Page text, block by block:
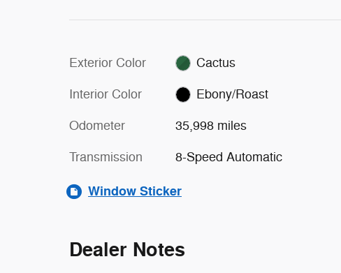
Exterior Color Cactus
Interior Color Ebony/Roast
Odometer 35,998 miles
Transmission 8-Speed Automatic
Window Sticker
Dealer Notes